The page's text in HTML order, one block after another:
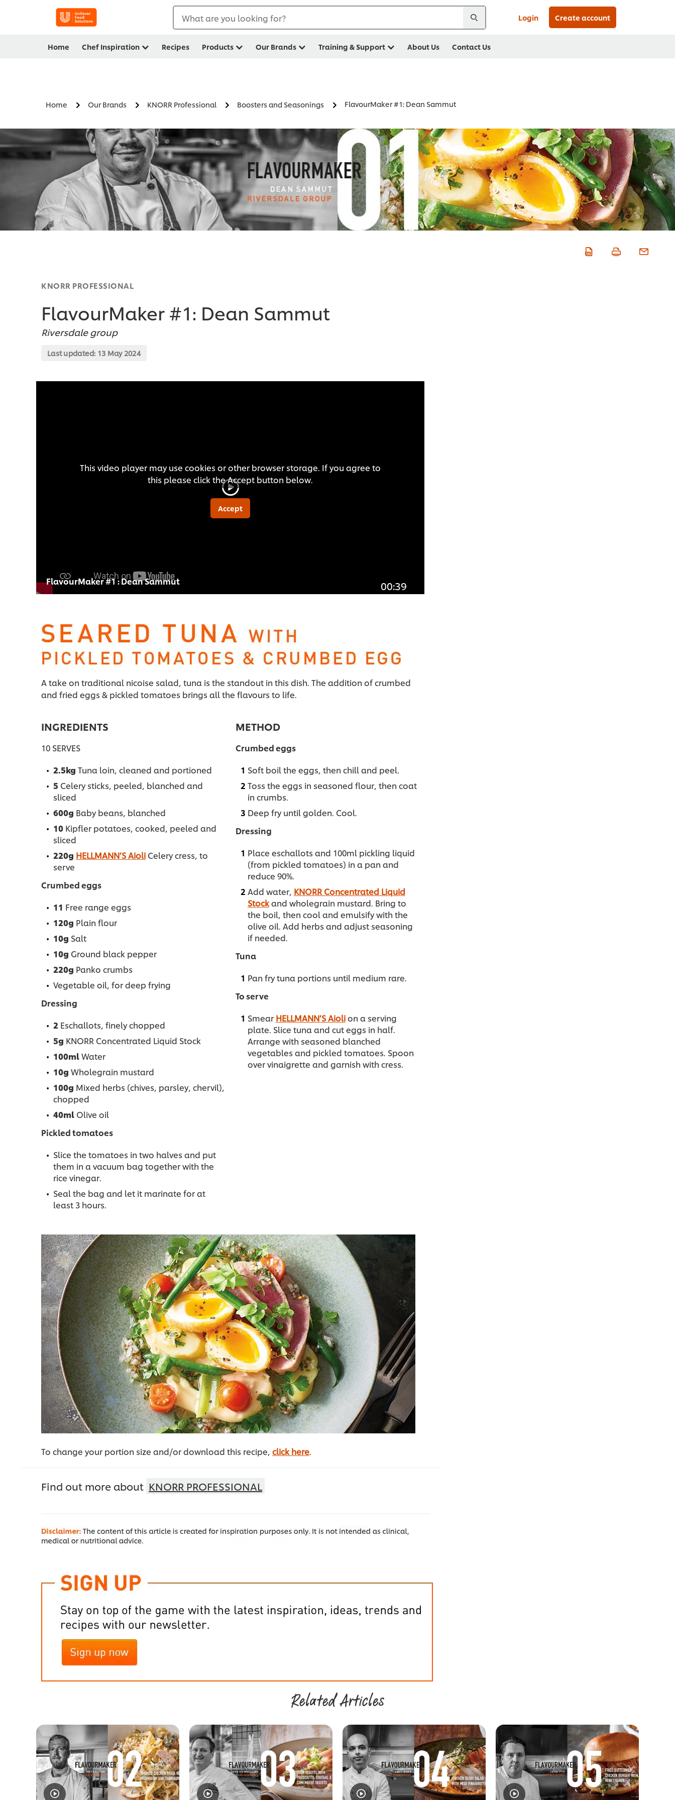
What are you looking for? Login Create account
Home Chef Inspiration Recipes Products Our Brands Training & Support About Us Contact Us
Home Our Brands KNORR Professional Boosters and Seasonings FlavourMaker #1: Dean Sammut
KNORR PROFESSIONAL
FlavourMaker #1: Dean Sammut
Riversdale group
Last updated: 13 May 2024
This video player may use cookies or other browser storage. If you agree to
this please click the Accept button below.
Accept
FlavourMaker #1 : Dean Sammut 00:39
A take on traditional nicoise salad, tuna is the standout in this dish. The addition of crumbed
and fried eggs & pickled tomatoes brings all the flavours to life.
INGREDIENTS
10 SERVES
2.5kg Tuna loin, cleaned and portioned
5 Celery sticks, peeled, blanched and
sliced
600g Baby beans, blanched
10 Kipfler potatoes, cooked, peeled and
sliced
220g HELLMANN’S Aioli Celery cress, to
serve
Crumbed eggs
11 Free range eggs
120g Plain flour
10g Salt
10g Ground black pepper
220g Panko crumbs
Vegetable oil, for deep frying
Dressing
2 Eschallots, finely chopped
5g KNORR Concentrated Liquid Stock
100mlWater
10g Wholegrain mustard
100g Mixed herbs (chives, parsley, chervil),
chopped
40ml Olive oil
Pickled tomatoes
Slice the tomatoes in two halves and put
them in a vacuum bag together with the
rice vinegar.
Seal the bag and let it marinate for at
least 3 hours.
METHOD
Crumbed eggs
Soft boil the eggs, then chill and peel.
Toss the eggs in seasoned flour, then coat
in crumbs.
Deep fry until golden. Cool.
Dressing
Place eschallots and 100ml pickling liquid
(from pickled tomatoes) in a pan and
reduce 90%.
Add water, KNORR Concentrated Liquid
Stockand wholegrain mustard. Bring to
the boil, then cool and emulsify with the
olive oil. Add herbs and adjust seasoning
if needed.
Tuna
Pan fry tuna portions until medium rare.
To serve
Smear HELLMANN’S Aiolion a serving
plate. Slice tuna and cut eggs in half.
Arrange with seasoned blanched
vegetables and pickled tomatoes. Spoon
over vinaigrette and garnish with cress.
To change your portion size and/or download this recipe, click here
Find out more about KNORR PROFESSIONAL
Related Articles